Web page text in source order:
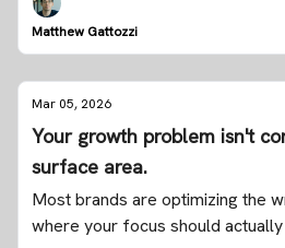
Matthew Gattozzi
Mar 05, 2026
Your growth problem isn't
surface area.
Most brands are optimizing the
where your focus should actually